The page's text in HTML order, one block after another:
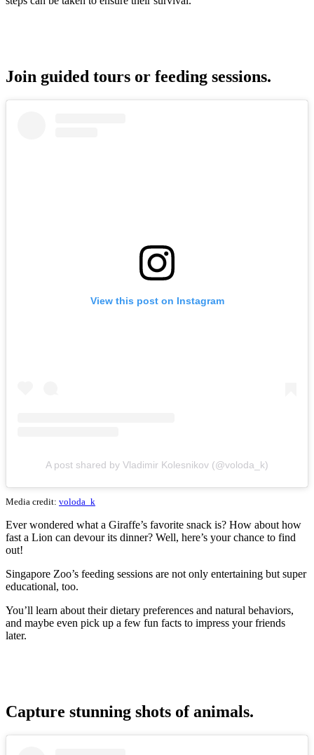
Join guided tours or feeding sessions.
View this post on Instagram
A post shared by Vladimir Kolesnikov (@voloda_k)
Media credit: voloda_k
Ever wondered what a Giraffe’s favorite snack is? How about how
fast a Lion can devour its dinner? Well, here’s your chance to find
out!
Singapore Zoo’s feeding sessions are not only entertaining but super
educational, too.
You’ll learn about their dietary preferences and natural behaviors,
and maybe even pick up a few fun facts to impress your friends
later.
Capture stunning shots of animals.